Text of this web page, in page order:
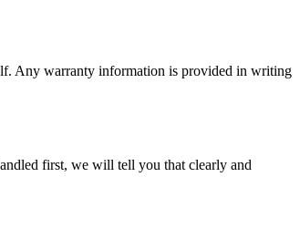
Any warranty information is provided in writing
first, we will tell you that clearly and